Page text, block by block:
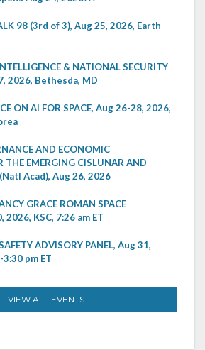
98 (3rd of 3), Aug 25, 2026, Earth
& NATIONAL SECURITY
2026, Bethesda, MD
ON AI FOR SPACE, Aug 26-28, 2026,
AND ECONOMIC
THE EMERGING CISLUNAR AND
Acad), Aug 26, 2026
GRACE ROMAN SPACE
2026, KSC, 7:26 am ET
ADVISORY PANEL, Aug 31,
pm ET
VIEW ALL EVENTS